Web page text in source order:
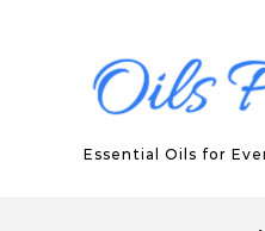
Essential Oils for